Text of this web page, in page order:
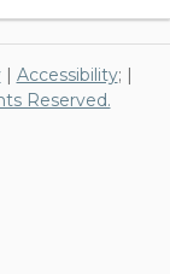
| Accessibility; |
Reserved.